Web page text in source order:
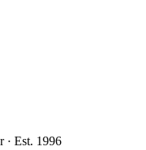
· Est. 1996